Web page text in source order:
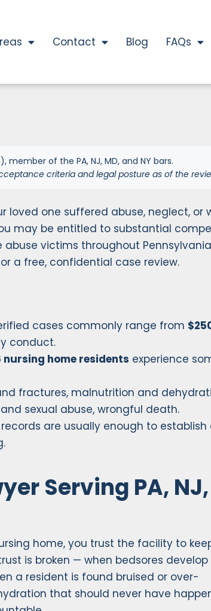
Contact Blog FAQs
member of the PA, NJ, MD, and NY bars.
criteria and legal posture as of the
loved one suffered abuse, neglect, or
may be entitled to substantial
victims throughout
a free, confidential case review.
cases commonly range from
conduct.
nursing home residents experience
fractures, malnutrition and
sexual abuse, wrongful death.
are usually enough to
Serving PA, NJ,
home, you trust the facility to
is broken — when bedsores
a resident is found bruised or over-
that should never have